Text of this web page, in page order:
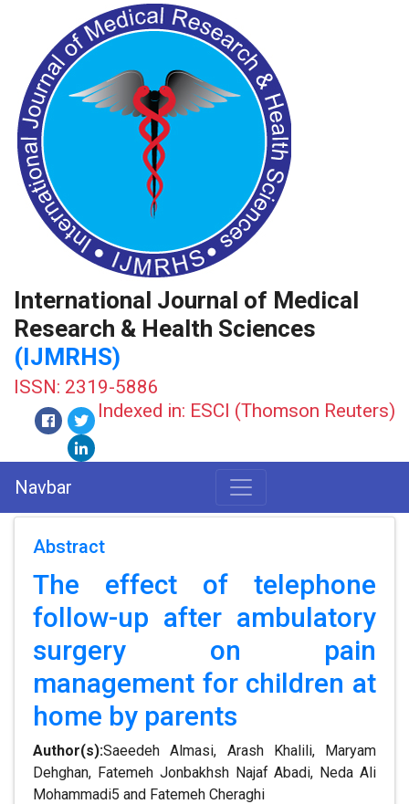
International Journal of Medical
Research & Health Sciences
(IJMRHS)
ISSN: 2319-5886
Indexed in: ESCI (Thomson Reuters)
Navbar
Abstract
The effect of telephone
follow-up after ambulatory
surgery on pain
management for children at
home by parents
Author(s):Saeedeh Almasi, Arash Khalili, Maryam
Dehghan, Fatemeh Jonbakhsh Najaf Abadi, Neda Ali
Mohammadi5 and Fatemeh Cheraghi